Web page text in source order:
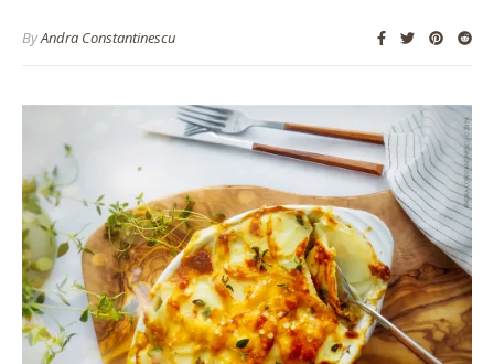
ByAndra Constantinescu